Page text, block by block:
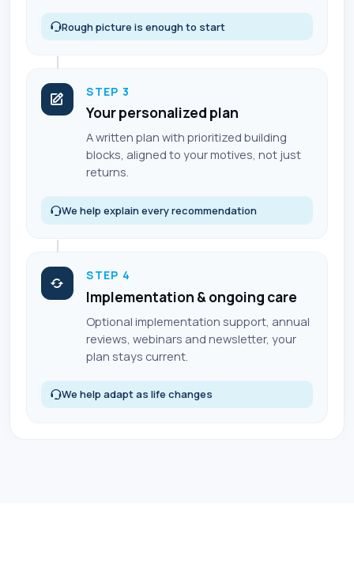
Rough picture is enough to start
STEP 3
Your personalized plan
A written plan with prioritized building
blocks, aligned to your motives, not just
returns.
We help explain every recommendation
STEP 4
Implementation & ongoing care
Optional implementation support, annual
reviews, webinars and newsletter, your
plan stays current.
We help adapt as life changes